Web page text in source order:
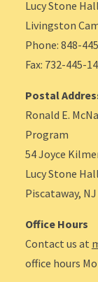
Lucy Stone Hall
Livingston
Phone: 848-
Fax: 732-445-
Postal
Ronald E.
Program
54 Joyce
Lucy Stone
Piscataway,
Office Hours
Contact us at
office hours